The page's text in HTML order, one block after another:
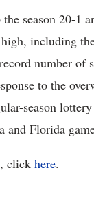
season 20-1
including
number
to the
season
and Florida
click here.